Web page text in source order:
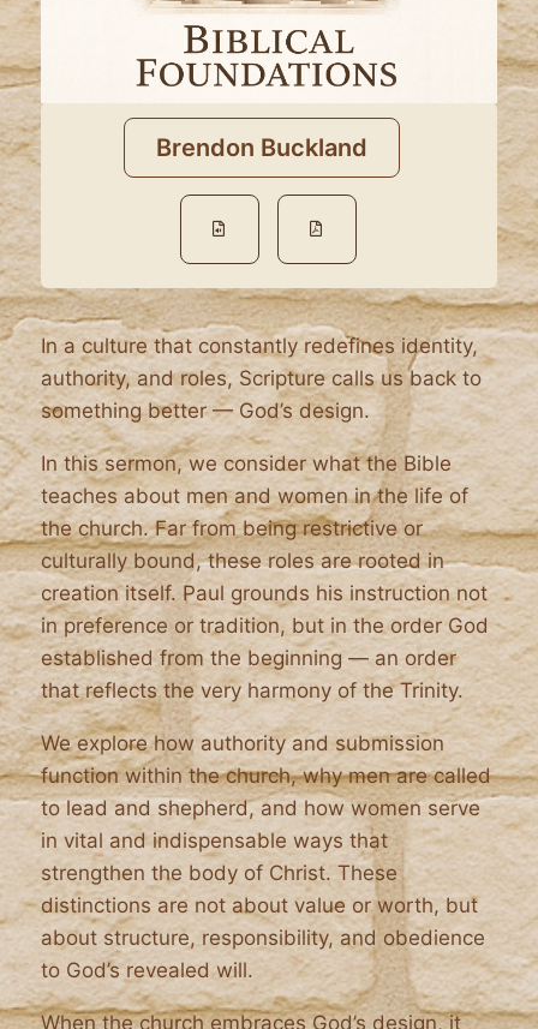
Brendon Buckland
In a culture that constantly redefines identity,
authority, and roles, Scripture calls us back to
something better — God’s design.
In this sermon, we consider what the Bible
teaches about men and women in the life of
the church. Far from being restrictive or
culturally bound, these roles are rooted in
creation itself. Paul grounds his instruction not
in preference or tradition, but in the order God
established from the beginning — an order
that reflects the very harmony of the Trinity.
We explore how authority and submission
function within the church, why men are called
to lead and shepherd, and how women serve
in vital and indispensable ways that
strengthen the body of Christ. These
distinctions are not about value or worth, but
about structure, responsibility, and obedience
to God’s revealed will.
When the church embraces God’s design, it